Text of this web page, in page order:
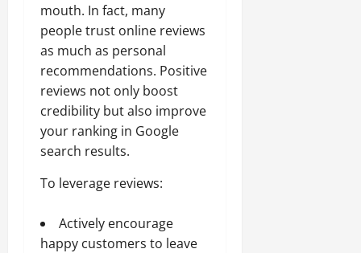
mouth. In fact, many
people trust online reviews
as much as personal
recommendations. Positive
reviews not only boost
credibility but also improve
your ranking in Google
search results.
To leverage reviews:
Actively encourage
happy customers to leave